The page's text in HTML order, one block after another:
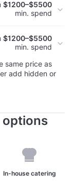
$1200–$5500
min. spend
$1200–$5500
min. spend
same price as
add hidden or
options
In-house catering